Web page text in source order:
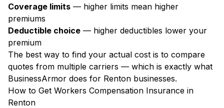
Coverage limits — higher limits mean higher
premiums
Deductible choice — higher deductibles lower your
premium
The best way to find your actual cost is to compare
quotes from multiple carriers — which is exactly what
BusinessArmor does for Renton businesses.
How to Get Workers Compensation Insurance in
Renton